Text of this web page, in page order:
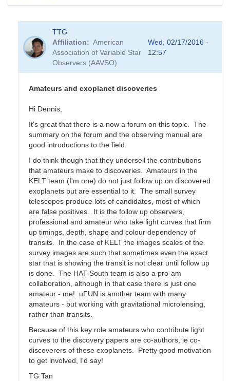
TTG
Affiliation
American
Association of Variable Star
Observers (AAVSO)
Wed, 02/17/2016 -
12:57
Amateurs and exoplanet discoveries
Hi Dennis,
It's great that there is a now a forum on this topic. The
summary on the forum and the observing manual are
good introductions to the field.
I do think though that they undersell the contributions
that amateurs make to discoveries. Amateurs in the
KELT team (I'm one) do not just follow up on discovered
exoplanets but are essential to it. The small survey
telescopes produce lots of candidates, most of which
are false positives. It is the follow up observers,
professional and amateur who take light curves that firm
up timings, depth, shape and colour dependency of
transits. In the case of KELT the images scales of the
survey images are such that sometimes even the exact
star that is showing the transit is not clear until follow up
is done. The HAT-South team is also a pro-am
collaboration, although in that case there is just one
amateur - me! uFUN is another team with many
amateurs - but working with gravitational microlensing,
rather than transits.
Because of this key role amateurs who contribute light
curves to the discovery papers are co-authors, ie co-
discoverers of these exoplanets. Pretty good motivation
to get involved, I'd say!
TG Tan